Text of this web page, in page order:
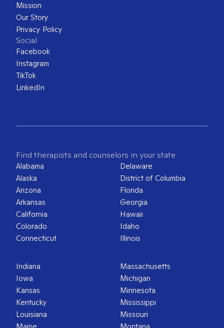
Mission
Our Story
Privacy Policy
Social
Facebook
Instagram
TikTok
LinkedIn
Find therapists and counselors in your state
Alabama
Alaska
Arizona
Arkansas
California
Colorado
Connecticut
Delaware
District of Columbia
Florida
Georgia
Hawaii
Idaho
Illinois
Indiana
Iowa
Kansas
Kentucky
Louisiana
Massachusetts
Michigan
Minnesota
Mississippi
Missouri